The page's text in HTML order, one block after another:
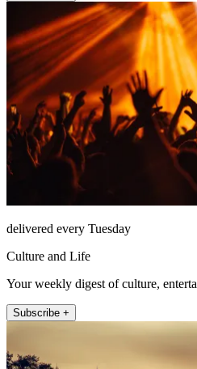
delivered every Tuesday
Culture and Life
Your weekly digest of culture,
Subscribe +